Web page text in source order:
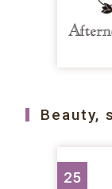
Beauty,
25